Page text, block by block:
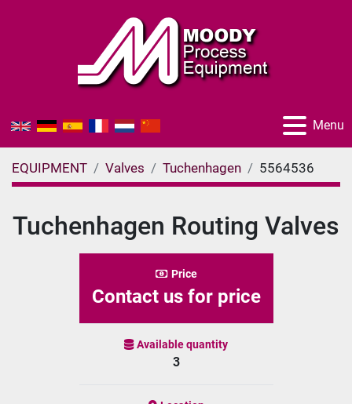
Menu
EQUIPMENT Valves Tuchenhagen 5564536
Tuchenhagen Routing Valves
Price
Contact us for price
Available quantity
3